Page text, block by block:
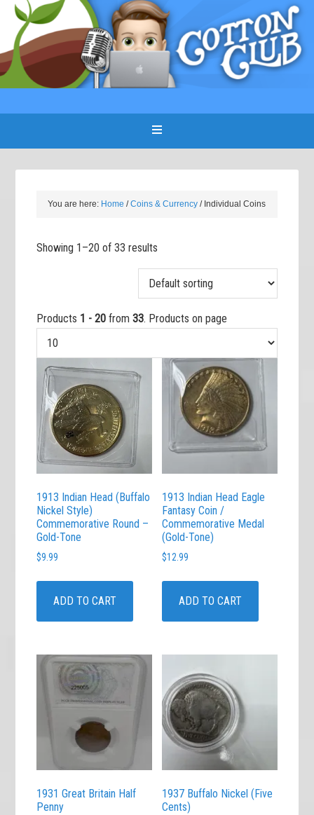
You are here: Home / Coins & Currency /Individual Coins
Showing 1–20 of 33 results
Products 1 - 20 from33. Products on page
1913 Indian Head (Buffalo
Nickel Style)
Commemorative Round –
Gold-Tone
$9.99
ADD TO CART
1913 Indian Head Eagle
Fantasy Coin /
Commemorative Medal
(Gold-Tone)
$12.99
ADD TO CART
1931 Great Britain Half
Penny
1937 Buffalo Nickel (Five
Cents)